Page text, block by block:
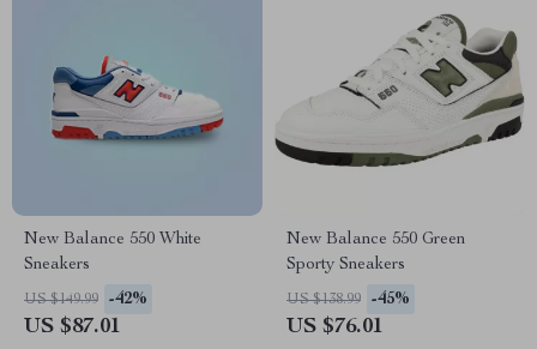
New Balance 550 White
Sneakers
US $149.99 -42%
US $87.01
New Balance 550 Green
Sporty Sneakers
US $138.99 -45%
US $76.01